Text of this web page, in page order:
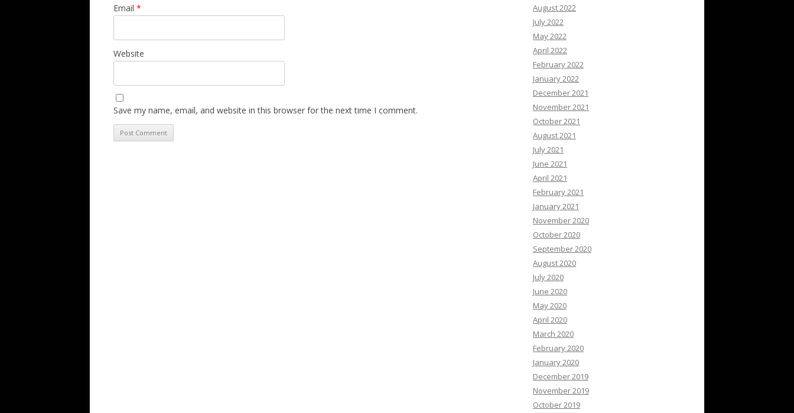
Email *
Website
Save my name, email, and website in this browser for the next time I comment.
August 2022
July 2022
May 2022
April 2022
February 2022
January 2022
December 2021
November 2021
October 2021
August 2021
July 2021
June 2021
April 2021
February 2021
January 2021
November 2020
October 2020
September 2020
August 2020
July 2020
June 2020
May 2020
April 2020
March 2020
February 2020
January 2020
December 2019
November 2019
October 2019